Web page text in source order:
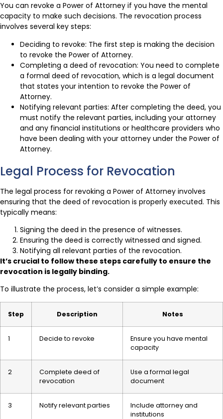
You can revoke a Power of Attorney if you have the mental
capacity to make such decisions. The revocation process
involves several key steps:
Deciding to revoke: The first step is making the decision
to revoke the Power of Attorney.
Completing a deed of revocation: You need to complete
a formal deed of revocation, which is a legal document
that states your intention to revoke the Power of
Attorney.
Notifying relevant parties: After completing the deed, you
must notify the relevant parties, including your attorney
and any financial institutions or healthcare providers who
have been dealing with your attorney under the Power of
Attorney.
Legal Process for Revocation
The legal process for revoking a Power of Attorney involves
ensuring that the deed of revocation is properly executed. This
typically means:
Signing the deed in the presence of witnesses.
Ensuring the deed is correctly witnessed and signed.
Notifying all relevant parties of the revocation.
It’s crucial to follow these steps carefully to ensure the
revocation is legally binding.
To illustrate the process, let’s consider a simple example:
Step Description Notes
1 Decide to revoke
Ensure you have mental
capacity
2
Complete deed of
revocation
Use a formal legal
document
3 Notify relevant parties
Include attorney and
institutions